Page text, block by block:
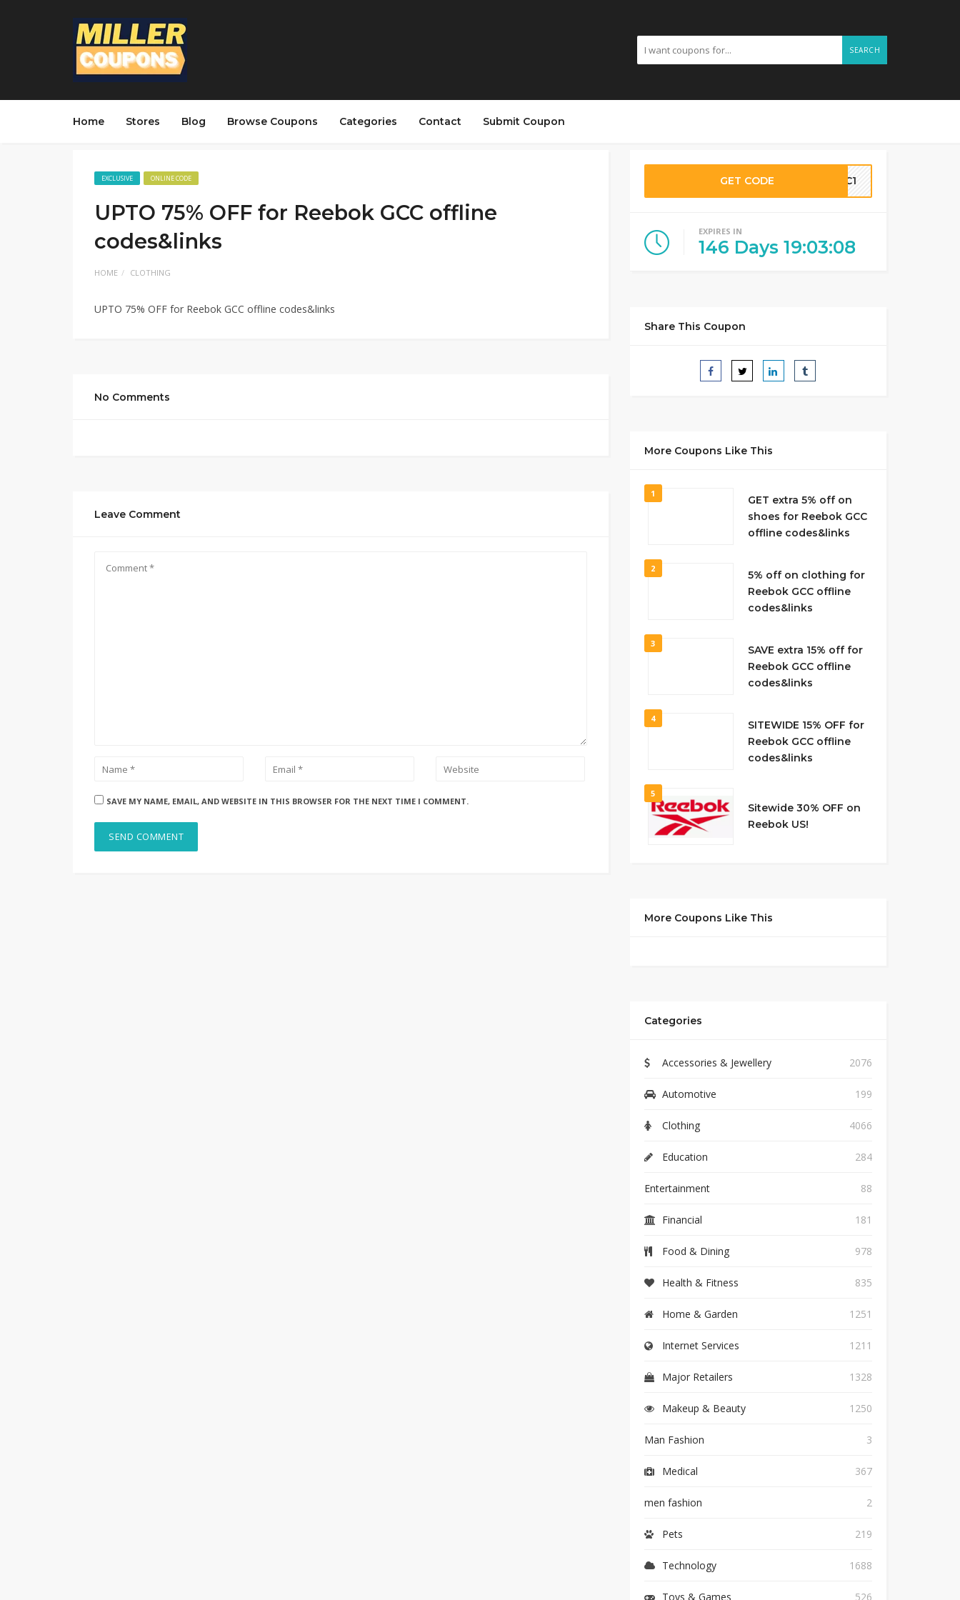
SEARCH
Home Stores Blog Browse Coupons Categories Contact Submit Coupon
EXCLUSIVE ONLINE CODE
UPTO 75% OFF for Reebok GCC offline
codes&links
HOME CLOTHING
UPTO 75% OFF for Reebok GCC offline codes&links
No Comments
Leave Comment
SAVE MY NAME, EMAIL, AND WEBSITE IN THIS BROWSER FOR THE NEXT TIME I COMMENT.
GET CODE GC1
EXPIRES IN
146 Days 19:03:07
Share This Coupon
More Coupons Like This
1
GET extra 5% off on
shoes for Reebok GCC
offline codes&links
2
5% off on clothing for
Reebok GCC offline
codes&links
3
SAVE extra 15% off for
Reebok GCC offline
codes&links
4
SITEWIDE 15% OFF for
Reebok GCC offline
codes&links
5
Sitewide 30% OFF on
Reebok US!
More Coupons Like This
Categories
Accessories & Jewellery 2076
Automotive 199
Clothing 4066
Education 284
Entertainment 88
Financial 181
Food & Dining 978
Health & Fitness 835
Home & Garden 1251
Internet Services 1211
Major Retailers 1328
Makeup & Beauty 1250
Man Fashion 3
Medical 367
men fashion 2
Pets 219
Technology 1688
Toys & Games 526